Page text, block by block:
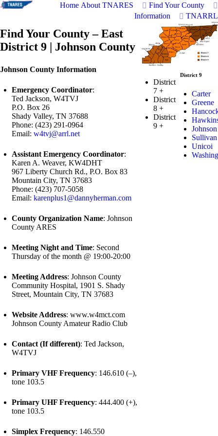
Home About TNARES
Find Your County
Information
TNARRL
Find Your County – East
District 9 | Johnson County
Johnson County Information
Emergency Coordinator:
Ted Jackson, W4TVJ
P.O. Box 26
Shady Valley, TN 37688
Phone: (423) 291-0964
Email: w4tvj@arrl.net
Assistant Emergency Coordinator:
Karen A. Weaver, KW4DHT
967 Liberty Church Rd., P.O. Box 83
Mountain City, TN 37683
Phone: (423) 707-5058
Email: karenplus1@dannyherman.com
County Organization Name: Johnson
County ARES
Meeting Night and Time: Second
Thursday of the month @ 19:00-20:00
Meeting Address: Johnson County
Community Hospital, 1901 S. Shady
Street, Mountain City, TN 37683
Website Address: www.w4mct.com
Johnson County Amateur Radio Club
Contact (If different): Ted Jackson,
W4TVJ
Primary VHF Frequency: 146.610 (–),
tone 103.5
Primary UHF Frequency: 444.400 (+),
tone 103.5
Simplex Frequency: 146.550
District
7+
District
8+
District
9+
District 9
Carter
Greene
Johnson
Sullivan
Unicoi